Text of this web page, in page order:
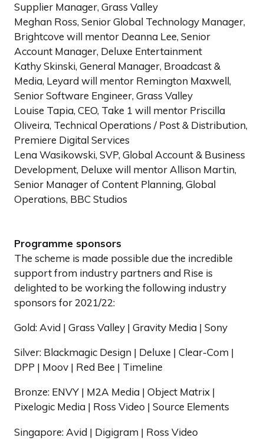
Supplier Manager, Grass Valley
Meghan Ross, Senior Global Technology Manager,
Brightcove will mentor Deanna Lee, Senior
Account Manager, Deluxe Entertainment
Kathy Skinski, General Manager, Broadcast &
Media, Leyard will mentor Remington Maxwell,
Senior Software Engineer, Grass Valley
Louise Tapia, CEO, Take 1 will mentor Priscilla
Oliveira, Technical Operations / Post & Distribution,
Premiere Digital Services
Lena Wasikowski, SVP, Global Account & Business
Development, Deluxe will mentor Allison Martin,
Senior Manager of Content Planning, Global
Operations, BBC Studios
Programme sponsors
The scheme is made possible due the incredible
support from industry partners and Rise is
delighted to be working the following industry
sponsors for 2021/22:
Gold: Avid | Grass Valley | Gravity Media | Sony
Silver: Blackmagic Design | Deluxe | Clear-Com |
DPP | Moov | Red Bee | Timeline
Bronze: ENVY | M2A Media | Object Matrix |
Pixelogic Media | Ross Video | Source Elements
Singapore: Avid | Digigram | Ross Video